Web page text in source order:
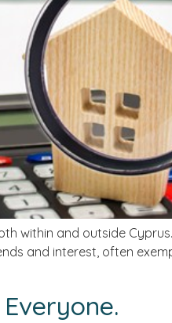
within and outside
and interest, often